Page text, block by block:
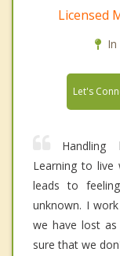
Licensed
Let's
Handling
Learning to
leads to
unknown. I
we have lost
sure that we